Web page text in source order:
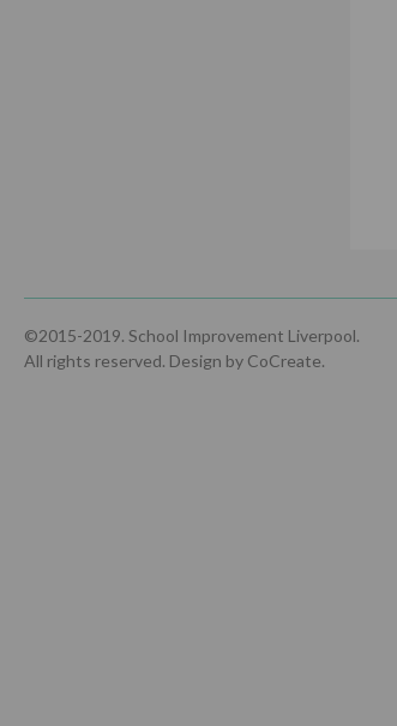
©2015-2019. School Improvement Liverpool.
All rights reserved. Design by CoCreate.